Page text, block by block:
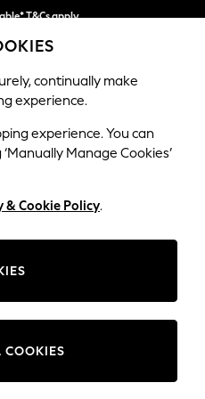
T&Cs apply
out more
FURNITURE
Erin Buttoned Back
Change Fabric And Colour
continually make
experience.
experience. You can
Manage Cookies’
& Cookie Policy.
COOKIES